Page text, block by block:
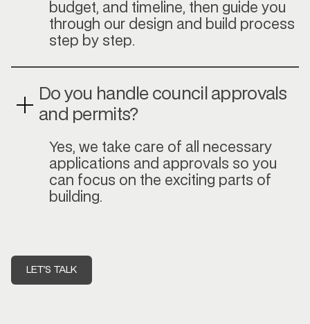
budget, and timeline, then guide you
through our design and build process
step by step.
Do you handle council approvals
and permits?
Yes, we take care of all necessary
applications and approvals so you
can focus on the exciting parts of
building.
LET'S TALK